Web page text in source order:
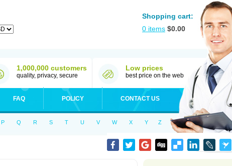
Shopping cart:
0 items $0.00
1,000,000 customers
quality, privacy, secure
Low prices
best price on the web
FAQ POLICY CONTACT US
P Q R S T U V W X Y Z